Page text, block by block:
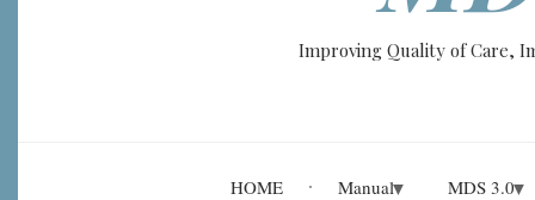
Improving Quality of Care,
HOME Manual MDS 3.0